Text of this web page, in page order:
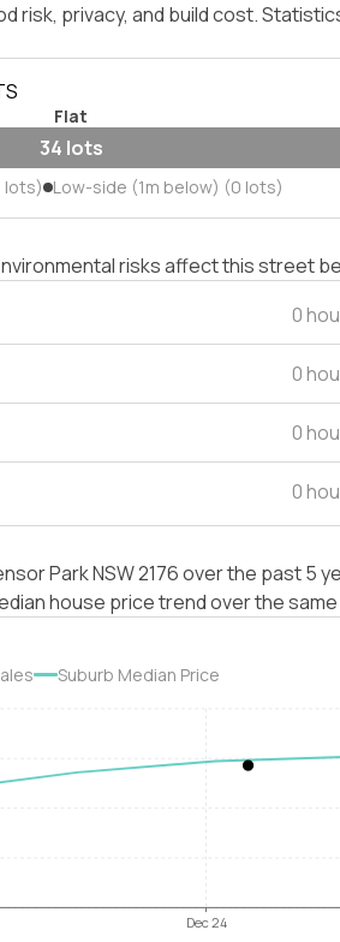
risk, privacy, and build cost.
Flat
34 lots
lots) Low-side (1m below) (0 lots)
risks affect this street
0
0
0
0
Park NSW 2176 over the past 5
house price trend over the
Suburb Median Price
Dec 24